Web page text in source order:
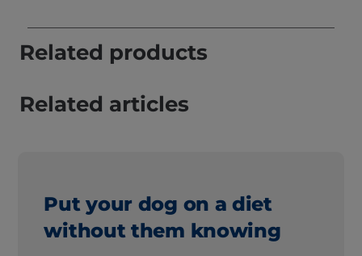
Related products
Related articles
Put your dog on a diet
without them knowing